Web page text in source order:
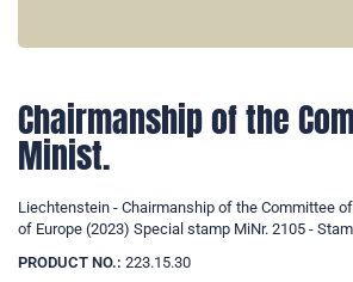
Chairmanship of the
Minist.
Liechtenstein - Chairmanship of the Committee
of Europe (2023) Special stamp MiNr. 2105 -
PRODUCT NO.: 223.15.30